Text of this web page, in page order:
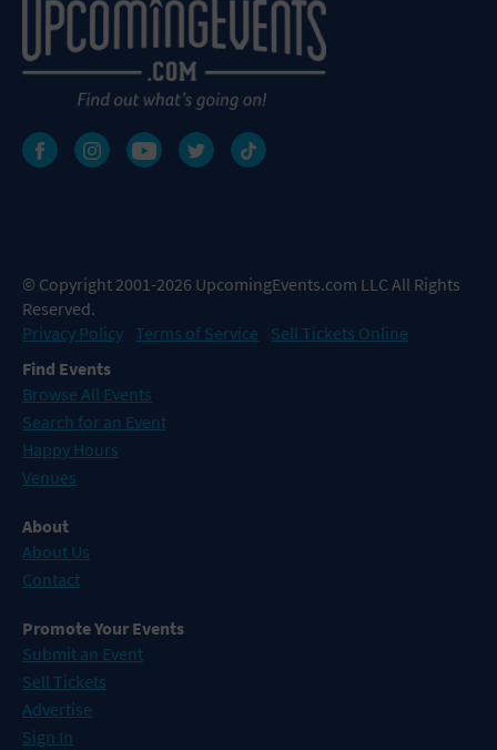
© Copyright 2001-2026 UpcomingEvents.com LLC All Rights
Reserved.
Privacy Policy Terms of Service
Sell Tickets Online
Find Events
Browse All Events
Search for an Event
Happy Hours
Venues
About
About Us
Contact
Promote Your Events
Submit an Event
Sell Tickets
Advertise
Sign In